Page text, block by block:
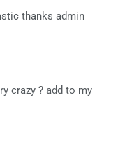
thanks admin
crazy ? add to my